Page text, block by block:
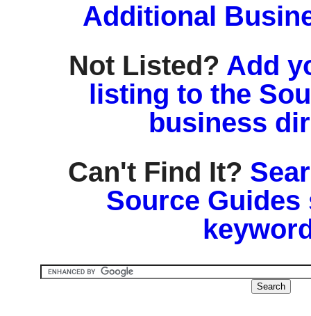
Additional
Not Listed? Add
listing to the
business
Can't Find It?
Source